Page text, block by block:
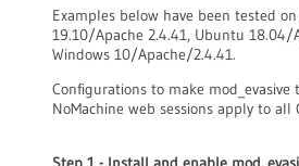
Examples below have been tested
19.10/Apache 2.4.41, Ubuntu
Windows 10/Apache/2.4.41.
Configurations to make mod_evasive
NoMachine web sessions apply to all